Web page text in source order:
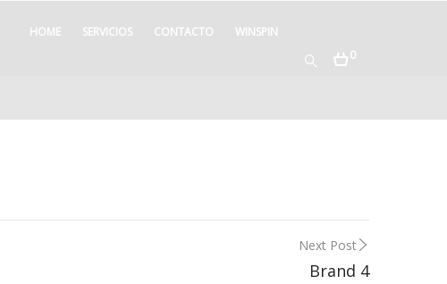
HOME SERVICIOS CONTACTO WINSPIN
0
Next Post
Brand 4